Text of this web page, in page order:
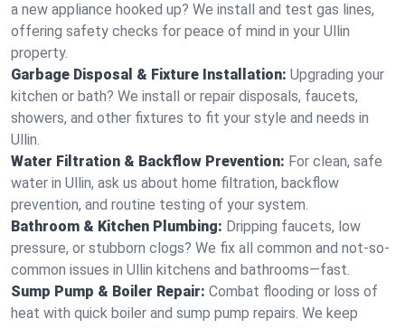
a new appliance hooked up? We install and test gas lines,
offering safety checks for peace of mind in your Ullin
property.
Garbage Disposal & Fixture Installation: Upgrading your
kitchen or bath? We install or repair disposals, faucets,
showers, and other fixtures to fit your style and needs in
Ullin.
Water Filtration & Backflow Prevention: For clean, safe
water in Ullin, ask us about home filtration, backflow
prevention, and routine testing of your system.
Bathroom & Kitchen Plumbing: Dripping faucets, low
pressure, or stubborn clogs? We fix all common and not-so-
common issues in Ullin kitchens and bathrooms—fast.
Sump Pump & Boiler Repair: Combat flooding or loss of
heat with quick boiler and sump pump repairs. We keep